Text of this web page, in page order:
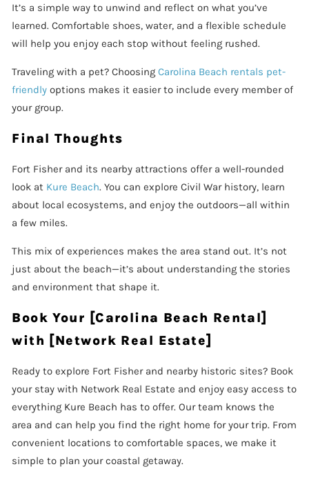
It’s a simple way to unwind and reflect on what you’ve
learned. Comfortable shoes, water, and a flexible schedule
will help you enjoy each stop without feeling rushed.
Traveling with a pet? ChoosingCarolina Beach rentals pet-
friendly options makes it easier to include every member of
your group.
Final Thoughts
Fort Fisher and its nearby attractions offer a well-rounded
look at Kure Beach. You can explore Civil War history, learn
about local ecosystems, and enjoy the outdoors—all within
a few miles.
This mix of experiences makes the area stand out. It’s not
just about the beach—it’s about understanding the stories
and environment that shape it.
Book Your [Carolina Beach Rental]
with [Network Real Estate]
Ready to explore Fort Fisher and nearby historic sites? Book
your stay with Network Real Estate and enjoy easy access to
everything Kure Beach has to offer. Our team knows the
area and can help you find the right home for your trip. From
convenient locations to comfortable spaces, we make it
simple to plan your coastal getaway.